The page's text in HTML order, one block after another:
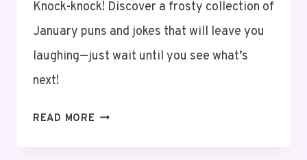
Knock-knock! Discover a frosty collection of
January puns and jokes that will leave you
laughing—just wait until you see what’s
next!
READ MORE 150+